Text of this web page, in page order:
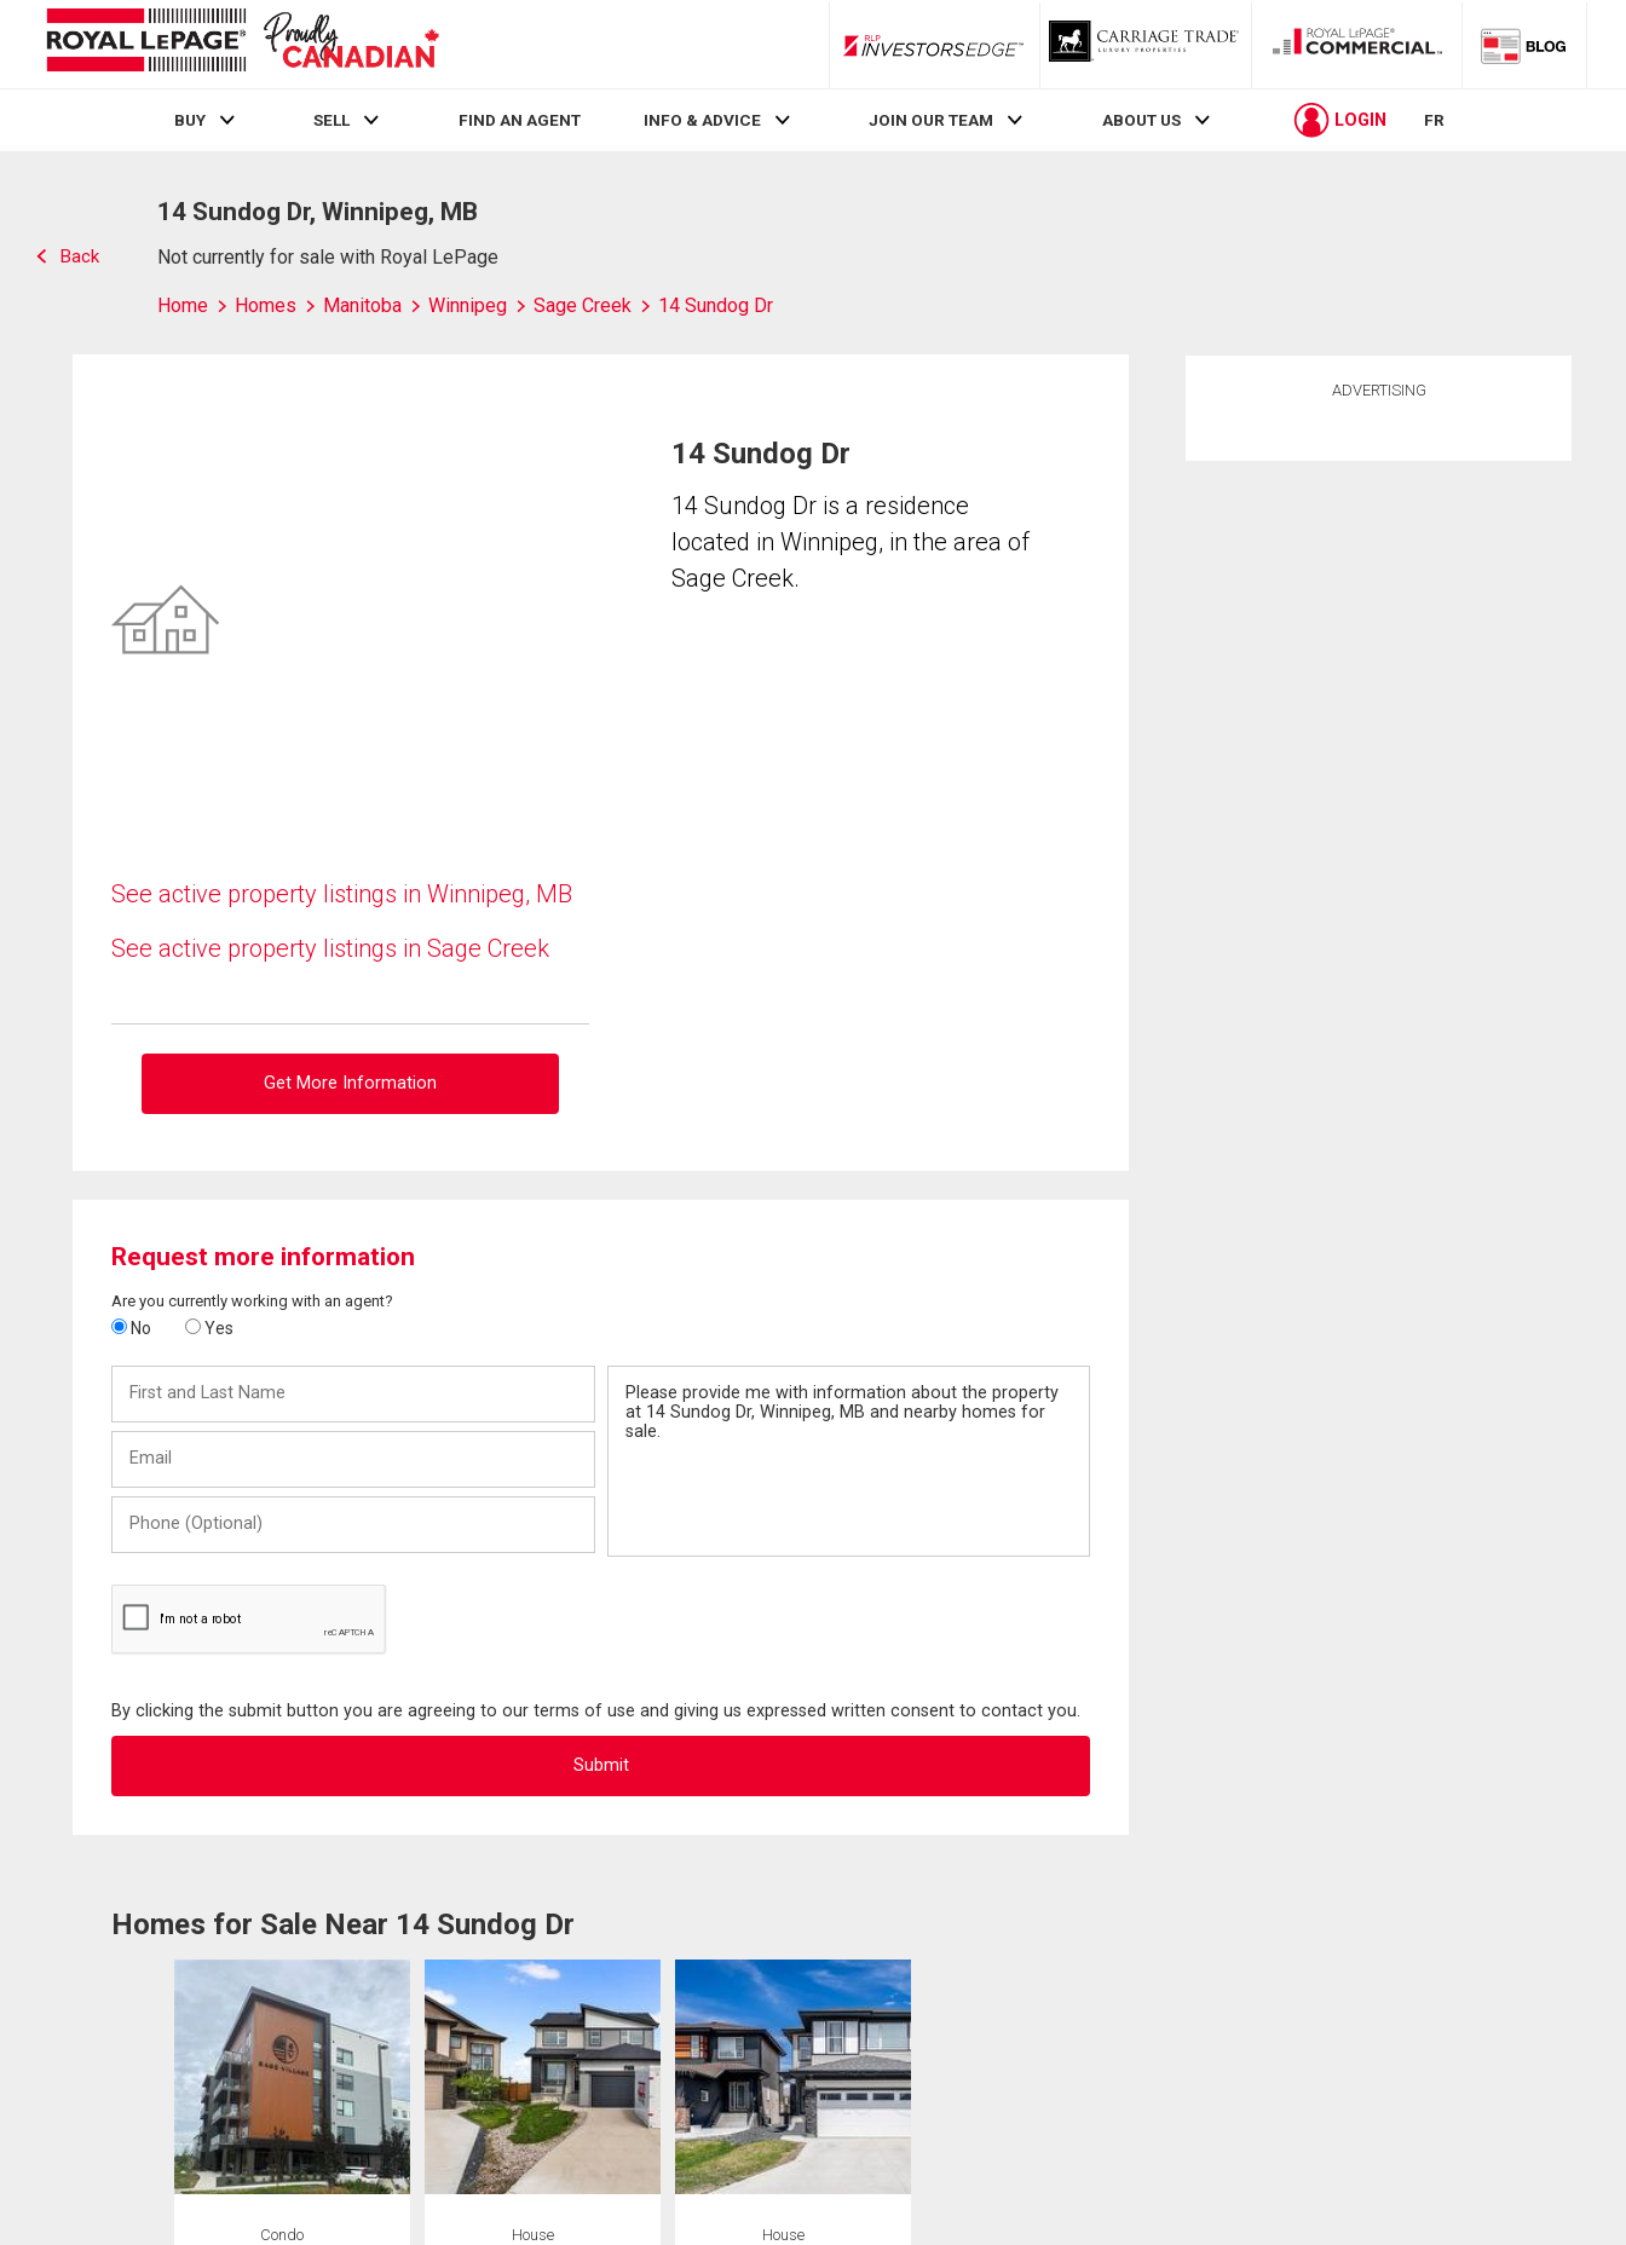
RLP InvestorsEdge
BUY SELL FIND AN AGENT INFO & ADVICE JOIN OUR TEAM ABOUT US LOGIN FR
Back
14 Sundog Dr, Winnipeg, MB
Not currently for sale with Royal LePage
Home Homes Manitoba Winnipeg Sage Creek 14 Sundog Dr
See active property listings in Winnipeg, MB
See active property listings in Sage Creek
Get More Information
14 Sundog Dr
14 Sundog Dr is a residence
located in Winnipeg, in the area of
Sage Creek.
Request more information
Are you currently working with an agent?
No Yes
and
Last
(Optional)
By clicking the submit button you are agreeing to our terms of use and giving us expressed written consent to contact you.
Homes for Sale Near 14 Sundog Dr
Condo
House
House
ADVERTISING